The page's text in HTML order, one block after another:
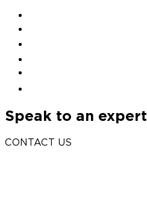
Speak to an expert
CONTACT US